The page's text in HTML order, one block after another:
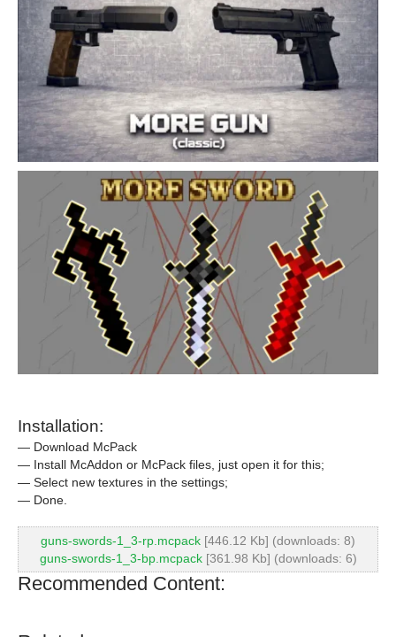
Installation:
— Download McPack
— Install McAddon or McPack files, just open it for this;
— Select new textures in the settings;
— Done.
guns-swords-1_3-rp.mcpack [446.12 Kb] (downloads: 8)
guns-swords-1_3-bp.mcpack[361.98 Kb] (downloads: 6)
Recommended Content: